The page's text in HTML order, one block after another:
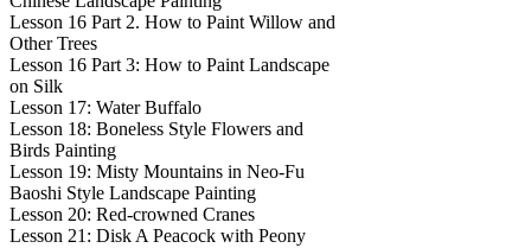
Lesson 16 Part 2. How to Paint Willow and
Other Trees
Lesson 16 Part 3: How to Paint Landscape
on Silk
Lesson 17: Water Buffalo
Lesson 18: Boneless Style Flowers and
Birds Painting
Lesson 19: Misty Mountains in Neo-Fu
Baoshi Style Landscape Painting
Lesson 20: Red-crowned Cranes
Lesson 21: Disk A Peacock with Peony